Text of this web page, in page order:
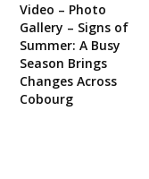
Video – Photo
Gallery – Signs of
Summer: A Busy
Season Brings
Changes Across
Cobourg